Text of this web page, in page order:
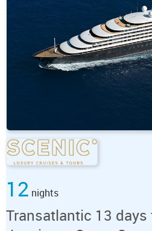
12 nights
Transatlantic 13 days